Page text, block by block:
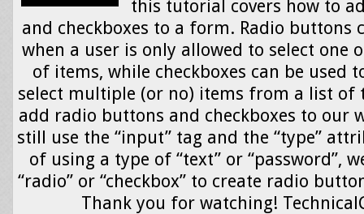
this tutorial covers how to
and checkboxes to a form. Radio buttons
when a user is only allowed to select one
of items, while checkboxes can be used
select multiple (or no) items from a list of
add radio buttons and checkboxes to our
still use the “input” tag and the “type”
of using a type of “text” or “password”,
“radio” or “checkbox” to create radio
Thank you for watching!